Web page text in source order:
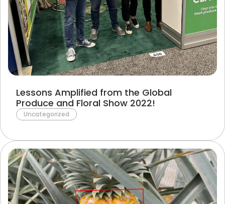
Lessons Amplified from the Global
Produce and Floral Show 2022!
Uncategorized